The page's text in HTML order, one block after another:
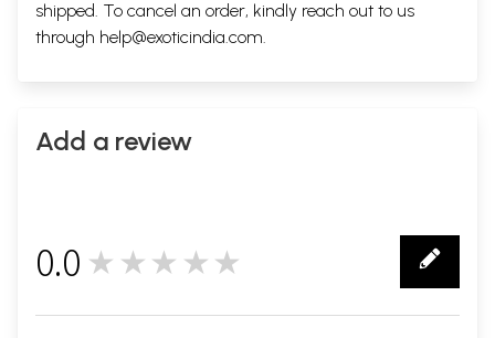
shipped. To cancel an order, kindly reach out to us
through help@exoticindia.com.
Add a review
0.0 ★★★★★